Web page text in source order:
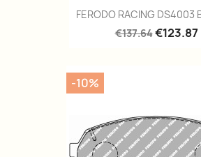
FERODO RACING DS4003
€137.64€123.87
-10%